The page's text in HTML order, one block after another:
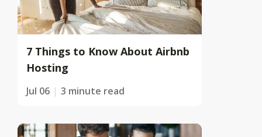
7 Things to Know About Airbnb
Hosting
Jul 06 3 minute read